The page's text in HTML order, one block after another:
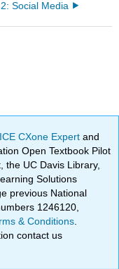
Social Media
CXone Expertand
Open Textbook Pilot
the UC Davis Library,
Solutions
previous National
1246120,
& Conditions
contact us